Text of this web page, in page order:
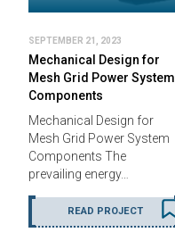
SEPTEMBER 21, 2023
Mechanical Design for
Mesh Grid Power System
Components
Mechanical Design for
Mesh Grid Power System
Components The
prevailing energy…
READ PROJECT